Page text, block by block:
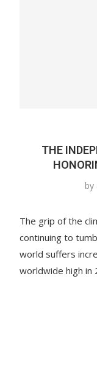
THE
by
The grip of the
continuing to
world suffers
worldwide high in